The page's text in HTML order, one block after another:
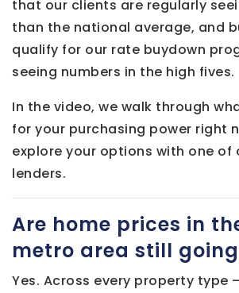
that our clients are regularly
than the national average, and
qualify for our rate buydown
seeing numbers in the high fives.
In the video, we walk through
for your purchasing power right
explore your options with one of
lenders.
Are home prices in
metro area still
Yes. Across every property type